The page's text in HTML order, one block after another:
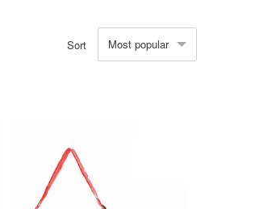
Sort Most popular